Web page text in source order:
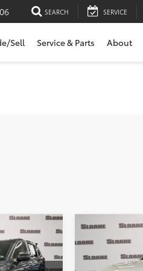
SEARCH SERVICE
Sell Service & Parts About
2023
Compare